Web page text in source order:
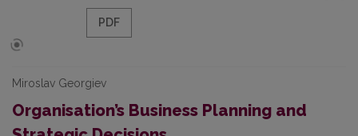
PDF
Miroslav Georgiev
Organisation’s Business Planning and